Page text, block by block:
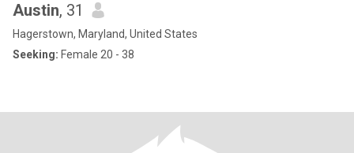
Austin, 31
Hagerstown, Maryland, United States
Seeking: Female 20 - 38